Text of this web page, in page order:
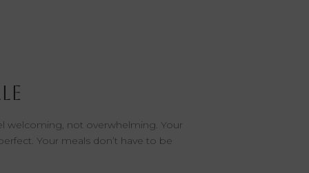
welcoming, not overwhelming. Your
Your meals don’t have to be